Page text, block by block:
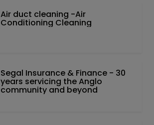
Air duct cleaning -Air
Conditioning Cleaning
Segal Insurance & Finance - 30
years servicing the Anglo
community and beyond